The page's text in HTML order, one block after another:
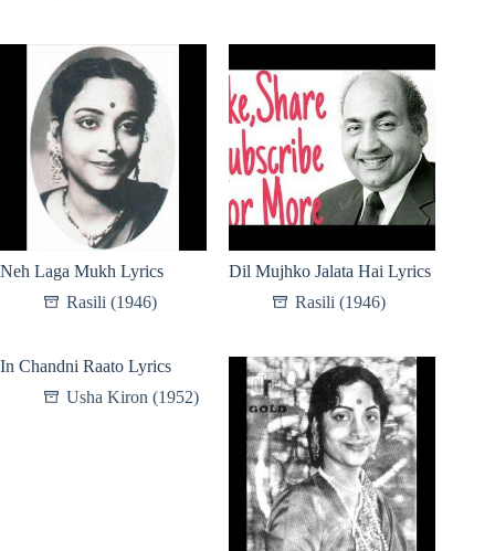
Neh Laga Mukh Lyrics
Rasili (1946)
Dil Mujhko Jalata Hai Lyrics
Rasili (1946)
In Chandni Raato Lyrics
Usha Kiron (1952)